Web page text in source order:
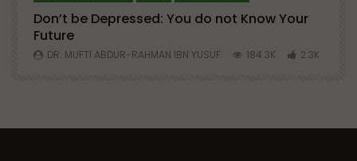
Don’t be Depressed: You do not Know Your
Future
DR. MUFTI ABDUR-RAHMAN IBN YUSUF 184.3K 2.3K